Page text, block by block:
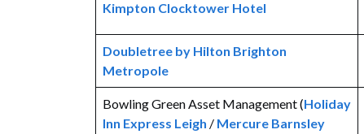
Kimpton Clocktower Hotel
Doubletree by Hilton Brighton
Metropole
Bowling Green Asset Management (Holiday
Inn Express Leigh / Mercure Barnsley